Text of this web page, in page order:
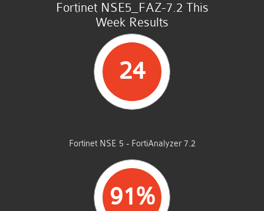
Fortinet NSE5_FAZ-7.2 This
Week Results
24
Fortinet NSE 5 - FortiAnalyzer 7.2
91%